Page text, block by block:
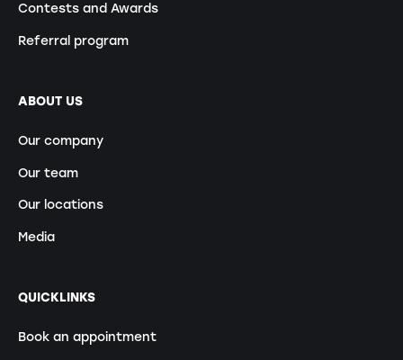
Contests and Awards
Referral program
ABOUT US
Our company
Our team
Our locations
Media
QUICKLINKS
Book an appointment